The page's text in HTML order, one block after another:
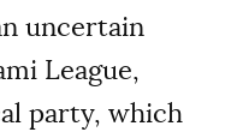
uncertain
League,
party, which